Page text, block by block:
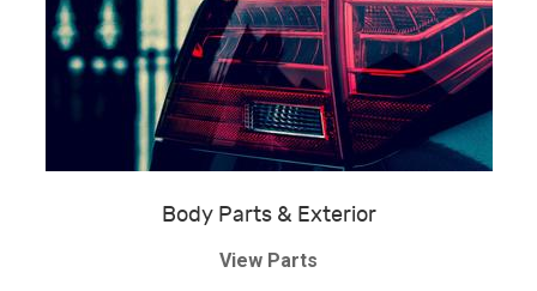
Body Parts & Exterior
View Parts